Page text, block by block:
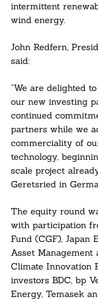
intermittent
wind energy.
John Redfern,
said:
“We are delighted
our new investing
continued
partners while we
commerciality of
technology,
scale project
Geretsried in
The equity round
with participation
Fund (CGF), Japan
Asset Management
Climate Innovation
investors BDC, bp
Energy, Temasek
Search